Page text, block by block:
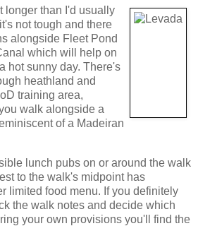
longer than I'd usually
not tough and there
alongside Fleet Pond
which will help on
hot sunny day. There's
heathland and
training area,
walk alongside a
of a Madeiran
lunch pubs on or around the walk
to the walk's midpoint has
limited food menu. If you definitely
the walk notes and decide which
your own provisions you'll find the